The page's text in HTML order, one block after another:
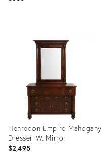
36662539
Henredon Empire Mahogany
Dresser W. Mirror
$2,495